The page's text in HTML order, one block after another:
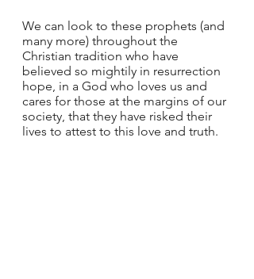
We can look to these prophets (and
many more) throughout the
Christian tradition who have
believed so mightily in resurrection
hope, in a God who loves us and
cares for those at the margins of our
society, that they have risked their
lives to attest to this love and truth.